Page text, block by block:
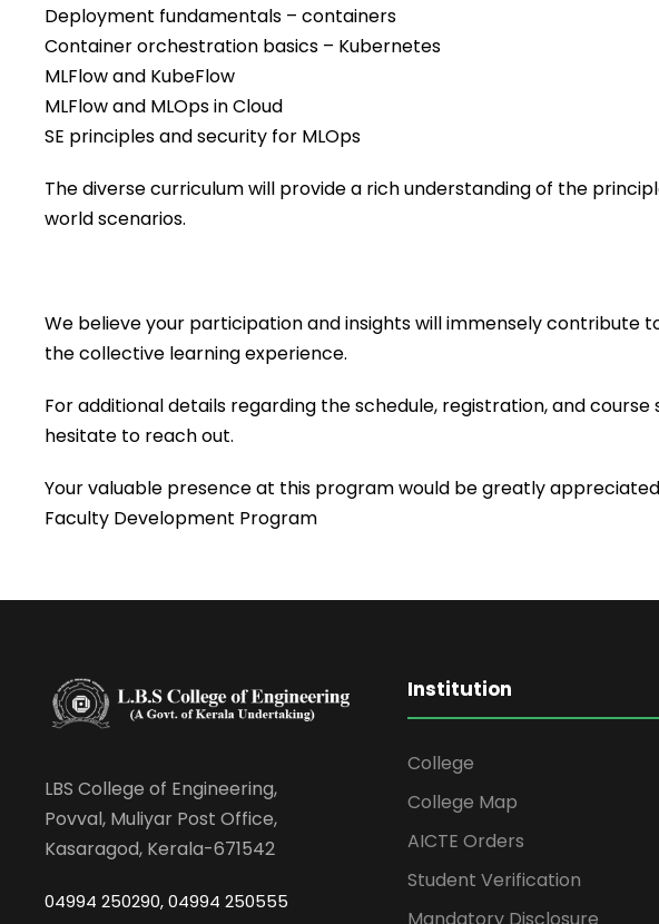
Deployment fundamentals – containers
Container orchestration basics – Kubernetes
MLFlow and KubeFlow
MLFlow and MLOps in Cloud
SE principles and security for MLOps
The diverse curriculum will provide a rich understanding of the
world scenarios.
We believe your participation and insights will immensely contribute
the collective learning experience.
For additional details regarding the schedule, registration, and
hesitate to reach out.
Your valuable presence at this program would be greatly
Faculty Development Program
LBS College of Engineering,
Povval, Muliyar Post Office,
Kasaragod, Kerala-671542
04994 250290, 04994 250555
Institution
College
College Map
AICTE Orders
Student Verification
Mandatory Disclosure